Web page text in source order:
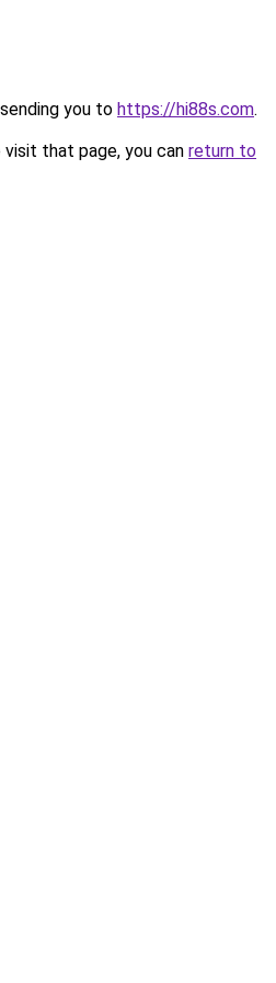
you to https://hi88s.com.
that page, you can return to